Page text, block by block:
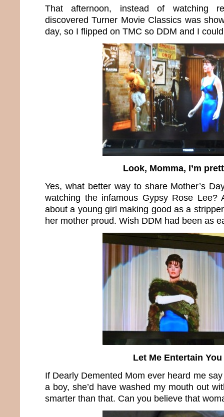
That afternoon, instead of watching
discovered Turner Movie Classics was
day, so I flipped on TMC so DDM and I
Look, Momma, I’m
Yes, what better way to share Mother’s
watching the infamous Gypsy Rose Lee?
about a young girl making good as a
her mother proud. Wish DDM had been as
Let Me Entertain You
If Dearly Demented Mom ever heard me
a boy, she’d have washed my mouth out
smarter than that. Can you believe that